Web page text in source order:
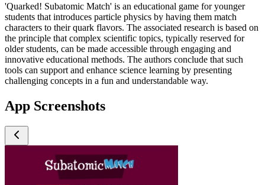
'Quarked! Subatomic Match' is an educational game for younger
students that introduces particle physics by having them match
characters to their quark flavors. The associated research is based on
the principle that complex scientific topics, typically reserved for
older students, can be made accessible through engaging and
innovative educational methods. The authors conclude that such
tools can support and enhance science learning by presenting
challenging concepts in a fun and understandable way.
App Screenshots